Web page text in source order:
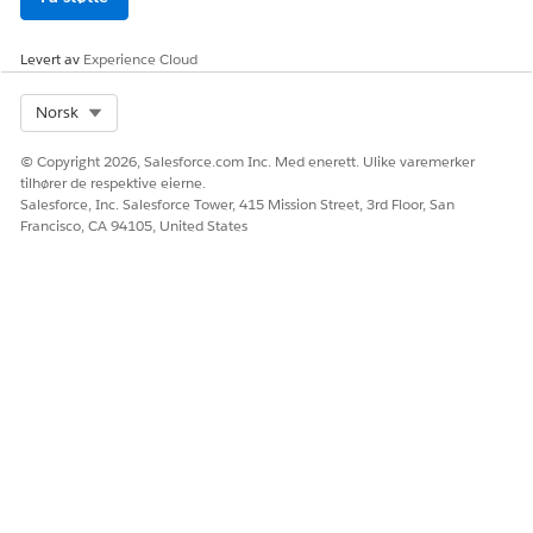
HJALP DENNE ARTIKKELEN MED Å LØSE PROBLEMET DITT?
La oss få vite det slik at vi kan forbedre!
Levert av Experience Cloud
Norsk
© Copyright 2026, Salesforce.com Inc. Med enerett. Ulike varemerker
tilhører de respektive eierne.
Salesforce, Inc. Salesforce Tower, 415 Mission Street, 3rd Floor, San
Francisco, CA 94105, United States